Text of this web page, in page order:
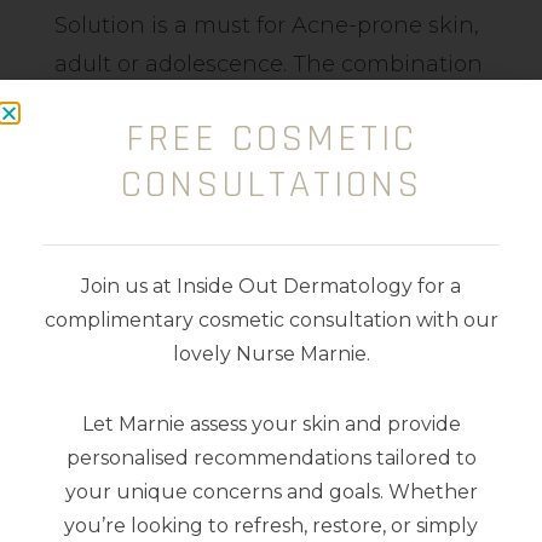
Solution is a must for Acne-prone skin,
adult or adolescence. The combination
Hydroxy Acid (AHA)), Probiotic Peptide
and amino acid helps to resurface the
collagen and elastin stimulus reduces
pigment and provides vital
100ml
FREE COSMETIC
CONSULTATIONS
Join us at Inside Out Dermatology for a
complimentary cosmetic consultation with our
lovely Nurse Marnie.
Let Marnie assess your skin and provide
personalised recommendations tailored to
your unique concerns and goals. Whether
you’re looking to refresh, restore, or simply